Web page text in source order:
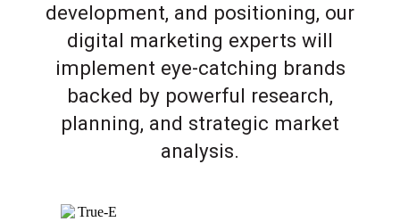
development, and positioning, our
digital marketing experts will
implement eye-catching brands
backed by powerful research,
planning, and strategic market
analysis.